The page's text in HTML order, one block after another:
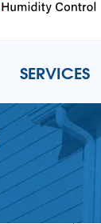
SERVICES